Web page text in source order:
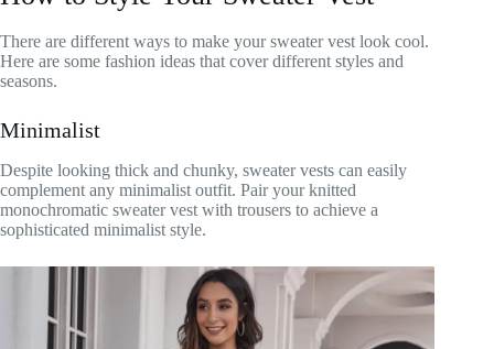
There are different ways to make your sweater vest look cool.
Here are some fashion ideas that cover different styles and
seasons.
Minimalist
Despite looking thick and chunky, sweater vests can easily
complement any minimalist outfit. Pair your knitted
monochromatic sweater vest with trousers to achieve a
sophisticated minimalist style.